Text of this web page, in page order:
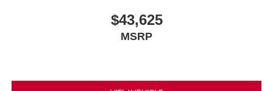
$43,625
MSRP